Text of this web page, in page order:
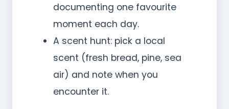
documenting one favourite
moment each day.
A scent hunt: pick a local
scent (fresh bread, pine, sea
air) and note when you
encounter it.